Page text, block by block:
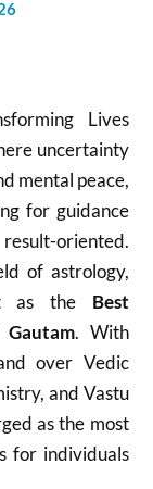
Lives
uncertainty
mental peace,
for guidance
oriented.
of astrology,
as the Best
. With
over Vedic
and Vastu
as the most
for individuals